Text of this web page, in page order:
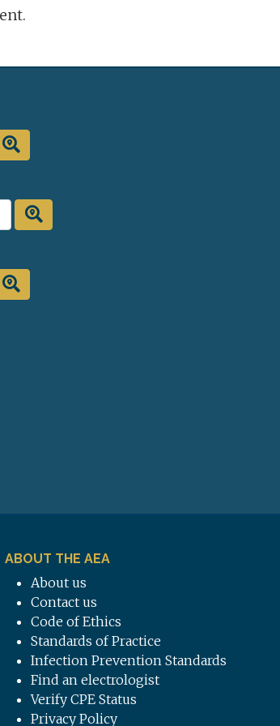
ABOUT THE AEA
About us
Contact us
Code of Ethics
Standards of Practice
Infection Prevention Standards
Find an electrologist
Verify CPE Status
Privacy Policy